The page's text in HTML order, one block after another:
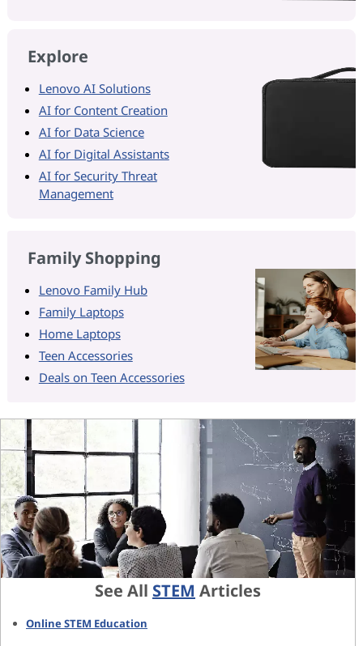
Explore
Lenovo AI Solutions
AI for Content Creation
AI for Data Science
AI for Digital Assistants
AI for Security Threat
Management
Family Shopping
Lenovo Family Hub
Family Laptops
Home Laptops
Teen Accessories
Deals on Teen Accessories
See All STEM Articles
Online STEM Education